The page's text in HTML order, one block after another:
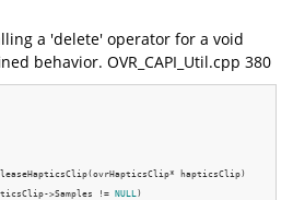
a 'delete' operator for a void
behavior. OVR_CAPI_Util.cpp 380
hapticsClip)
>Samples != NULL )